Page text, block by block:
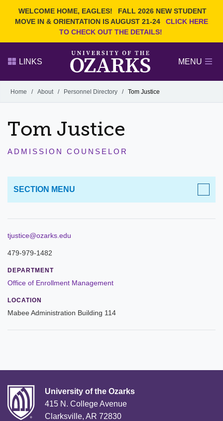
WELCOME HOME, EAGLES!
FALL 2026 NEW STUDENT
MOVE IN & ORIENTATION IS AUGUST 21-24
CLICK HERE
TO CHECK OUT THE DETAILS!
Search Ozarks.edu:
EVENTS
FACULTY & STAFF
LINKS MENU
Alumni
GIVE
Home / About / Personnel Directory / Tom Justice
Tom Justice
ADMISSION COUNSELOR
tjustice@ozarks.edu
479-979-1482
DEPARTMENT
Office of Enrollment Management
LOCATION
Mabee Administration Building 114
SECTION MENU
Leadership
Commencement
Forms and Policies
Reporting
Board of Trustees
Rankings and Accreditations
University of the Ozarks
415 N. College Avenue
Clarksville, AR 72830